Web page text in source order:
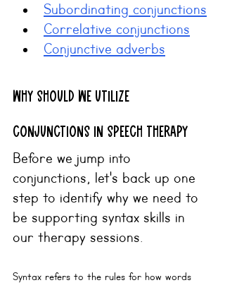
Subordinating conjunctions
Correlative conjunctions
Conjunctive adverbs
Why should we utilize
conjunctions in speech therapy
Before we jump into
conjunctions, let's back up one
step to identify why we need to
be supporting syntax skills in
our therapy sessions.
Syntax refers to the rules for how words